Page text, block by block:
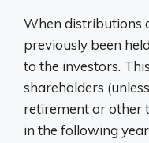
When distributions
previously been
to the investors.
shareholders
retirement or other
in the following